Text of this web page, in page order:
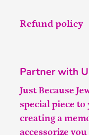
Refund policy
Partner with
Just Because
special piece
creating a
accessorize